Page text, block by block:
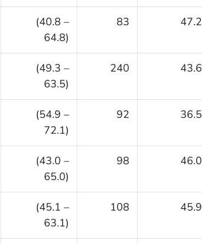
(40.8 –
64.8)
83 47.2
(49.3 –
63.5)
240 43.6
(54.9 –
72.1)
92 36.5
(43.0 –
65.0)
98 46.0
(45.1 –
63.1)
108 45.9